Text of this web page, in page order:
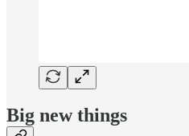
Big new things